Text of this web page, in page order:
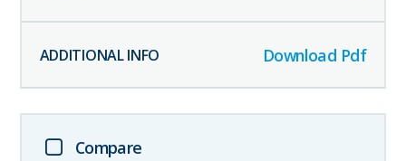
Download Pdf
Compare